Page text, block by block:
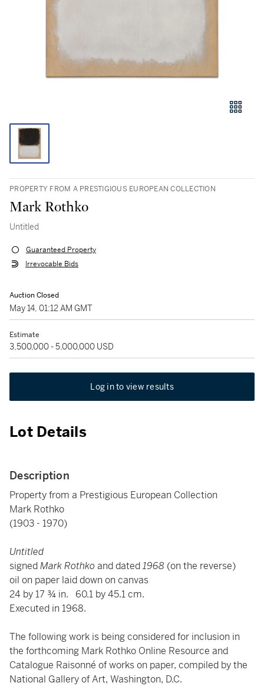
PROPERTY FROM A PRESTIGIOUS EUROPEAN COLLECTION
Mark Rothko
Untitled
Guaranteed Property
Irrevocable Bids
Auction Closed
May 14, 01:12 AM GMT
Estimate
3,500,000 - 5,000,000 USD
Log in to view results
Lot Details
Description
Property from a Prestigious European Collection
Mark Rothko
(1903 - 1970)
Untitled
signedMark Rothko and dated1968 (on the reverse)
oil on paper laid down on canvas
24 by 17 ¾ in. 60.1 by 45.1 cm.
Executed in 1968.
The following work is being considered for inclusion in
the forthcoming Mark Rothko Online Resource and
Catalogue Raisonné of works on paper, compiled by the
National Gallery of Art, Washington, D.C.